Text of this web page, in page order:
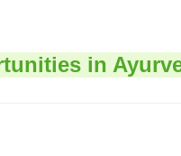
in